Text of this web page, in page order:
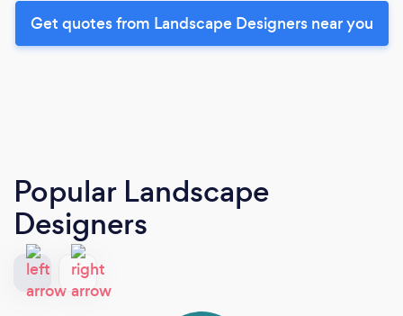
Get quotes from Landscape Designers near you
Popular Landscape
Designers